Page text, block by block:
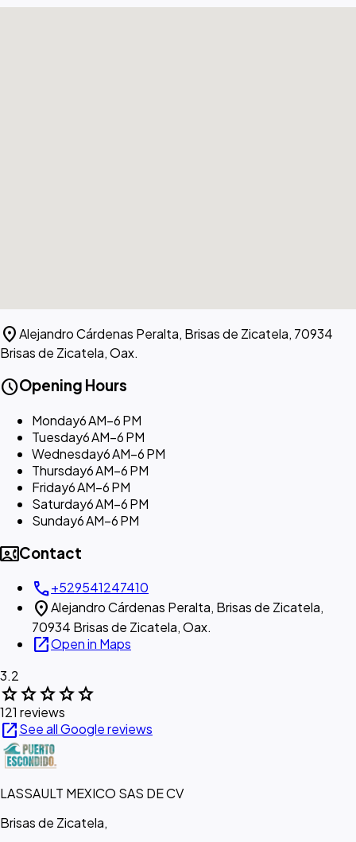
location_onAlejandro Cárdenas Peralta, Brisas de Zicatela, 70934
Brisas de Zicatela, Oax.
scheduleOpening Hours
Monday6 AM–6 PM
Tuesday6 AM–6 PM
Wednesday6 AM–6 PM
Thursday6 AM–6 PM
Friday6 AM–6 PM
Saturday6 AM–6 PM
Sunday6 AM–6 PM
contact_phoneContact
call+529541247410
location_onAlejandro Cárdenas Peralta, Brisas de Zicatela,
70934 Brisas de Zicatela, Oax.
open_in_newOpen in Maps
3.2
starstarstarstarstar
121 reviews
open_in_newSee all Google reviews
LASSAULT MEXICO SAS DE CV
Brisas de Zicatela,